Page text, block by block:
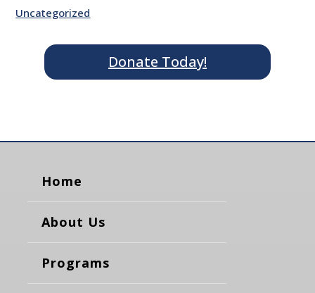
Uncategorized
Donate Today!
Home
About Us
Programs